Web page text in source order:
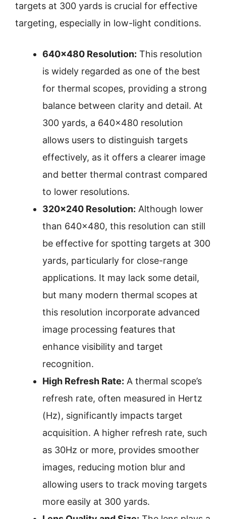
targets at 300 yards is crucial for effective
targeting, especially in low-light conditions.
640×480 Resolution: This resolution
is widely regarded as one of the best
for thermal scopes, providing a strong
balance between clarity and detail. At
300 yards, a 640×480 resolution
allows users to distinguish targets
effectively, as it offers a clearer image
and better thermal contrast compared
to lower resolutions.
320×240 Resolution: Although lower
than 640×480, this resolution can still
be effective for spotting targets at 300
yards, particularly for close-range
applications. It may lack some detail,
but many modern thermal scopes at
this resolution incorporate advanced
image processing features that
enhance visibility and target
recognition.
High Refresh Rate: A thermal scope’s
refresh rate, often measured in Hertz
(Hz), significantly impacts target
acquisition. A higher refresh rate, such
as 30Hz or more, provides smoother
images, reducing motion blur and
allowing users to track moving targets
more easily at 300 yards.